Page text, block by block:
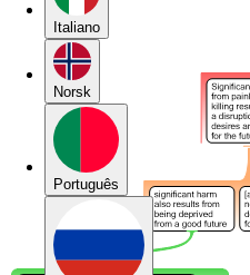
Italiano
Norsk
Português